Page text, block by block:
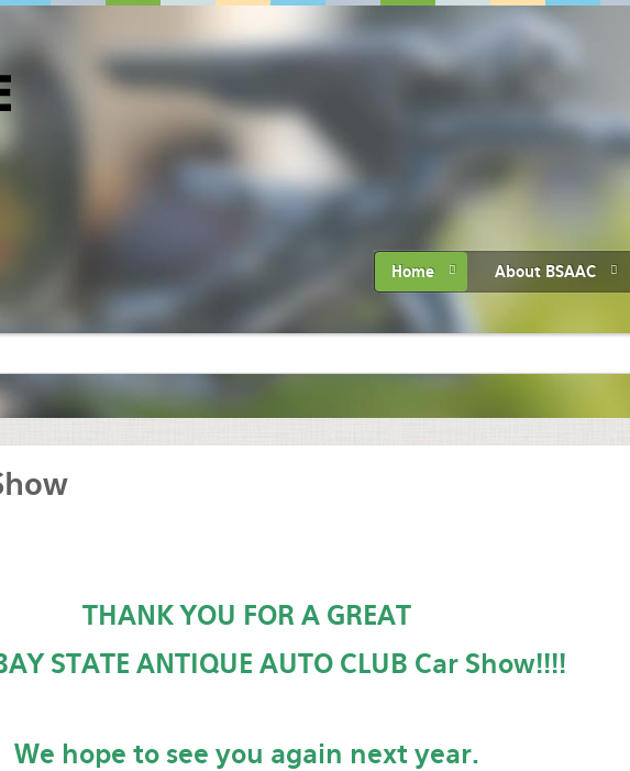
Home About BSAAC
THANK YOU FOR A GREAT
STATE ANTIQUE AUTO CLUB Car Show!!!!
We hope to see you again next year.